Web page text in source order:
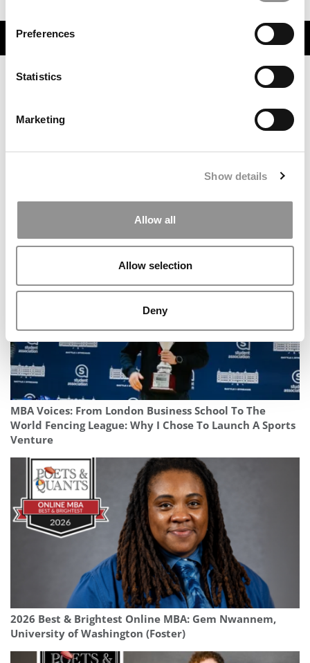
Preferences
Statistics
Marketing
Show details
Allow all
Allow selection
Deny
TRENDING
2025 MBA To Watch: Tom Ford, Cambridge Judge
MBA Voices: From London Business School To The
World Fencing League: Why I Chose To Launch A Sports
Venture
2026 Best & Brightest Online MBA: Gem Nwannem,
University of Washington (Foster)